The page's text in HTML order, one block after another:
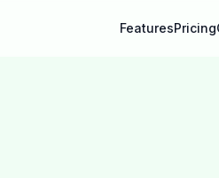
FeaturesPricing